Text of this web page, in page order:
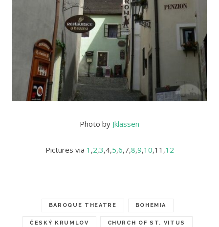
Photo by Jklassen
Pictures via 1 ,2,3,4,5,6,7,8,9,10,11,12
BAROQUE THEATRE BOHEMIA
ČESKÝ KRUMLOV CHURCH OF ST. VITUS